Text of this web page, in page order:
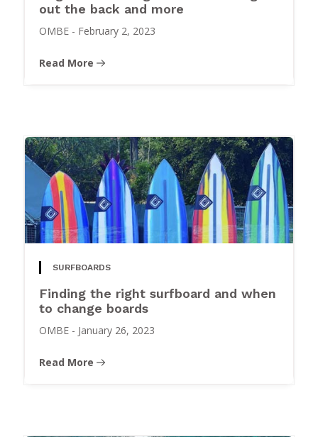
out the back and more
OMBE - February 2, 2023
Read More
SURFBOARDS
Finding the right surfboard and when
to change boards
OMBE - January 26, 2023
Read More